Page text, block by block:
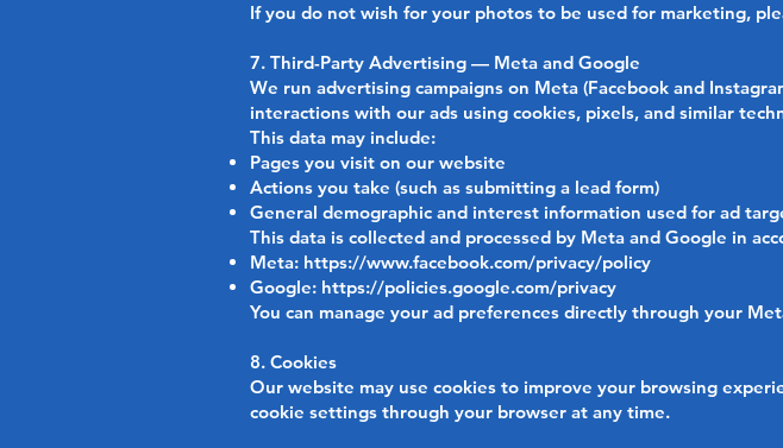
If you do not wish for your photos to be used for marketing,
7. Third-Party Advertising — Meta and Google
We run advertising campaigns on Meta (Facebook and
interactions with our ads using cookies, pixels, and similar
This data may include:
Pages you visit on our website
Actions you take (such as submitting a lead form)
General demographic and interest information used for ad
This data is collected and processed by Meta and Google in
Meta: https://www.facebook.com/privacy/policy
Google: https://policies.google.com/privacy
You can manage your ad preferences directly through your
8. Cookies
Our website may use cookies to improve your browsing
cookie settings through your browser at any time.